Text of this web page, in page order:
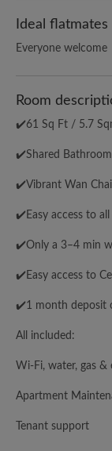
Ideal flatmates
Everyone welcome
Room
✔️61 Sq Ft / 5.7
✔️Shared Bathroom
✔️Vibrant Wan
✔️Easy access to
✔️Only a 3–4 min
✔️Easy access to
✔️1 month deposit
All included:
Wi-Fi, water, gas &
Apartment
Tenant support